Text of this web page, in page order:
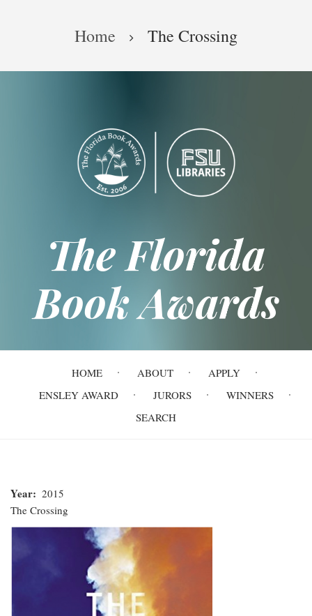
Breadcrumb
Home The Crossing
The Florida
Book Awards
navigation
HOME ABOUT
APPLY
ENSLEY AWARD
JURORS
WINNERS
SEARCH
The
Crossing
Year
2015
The Crossing